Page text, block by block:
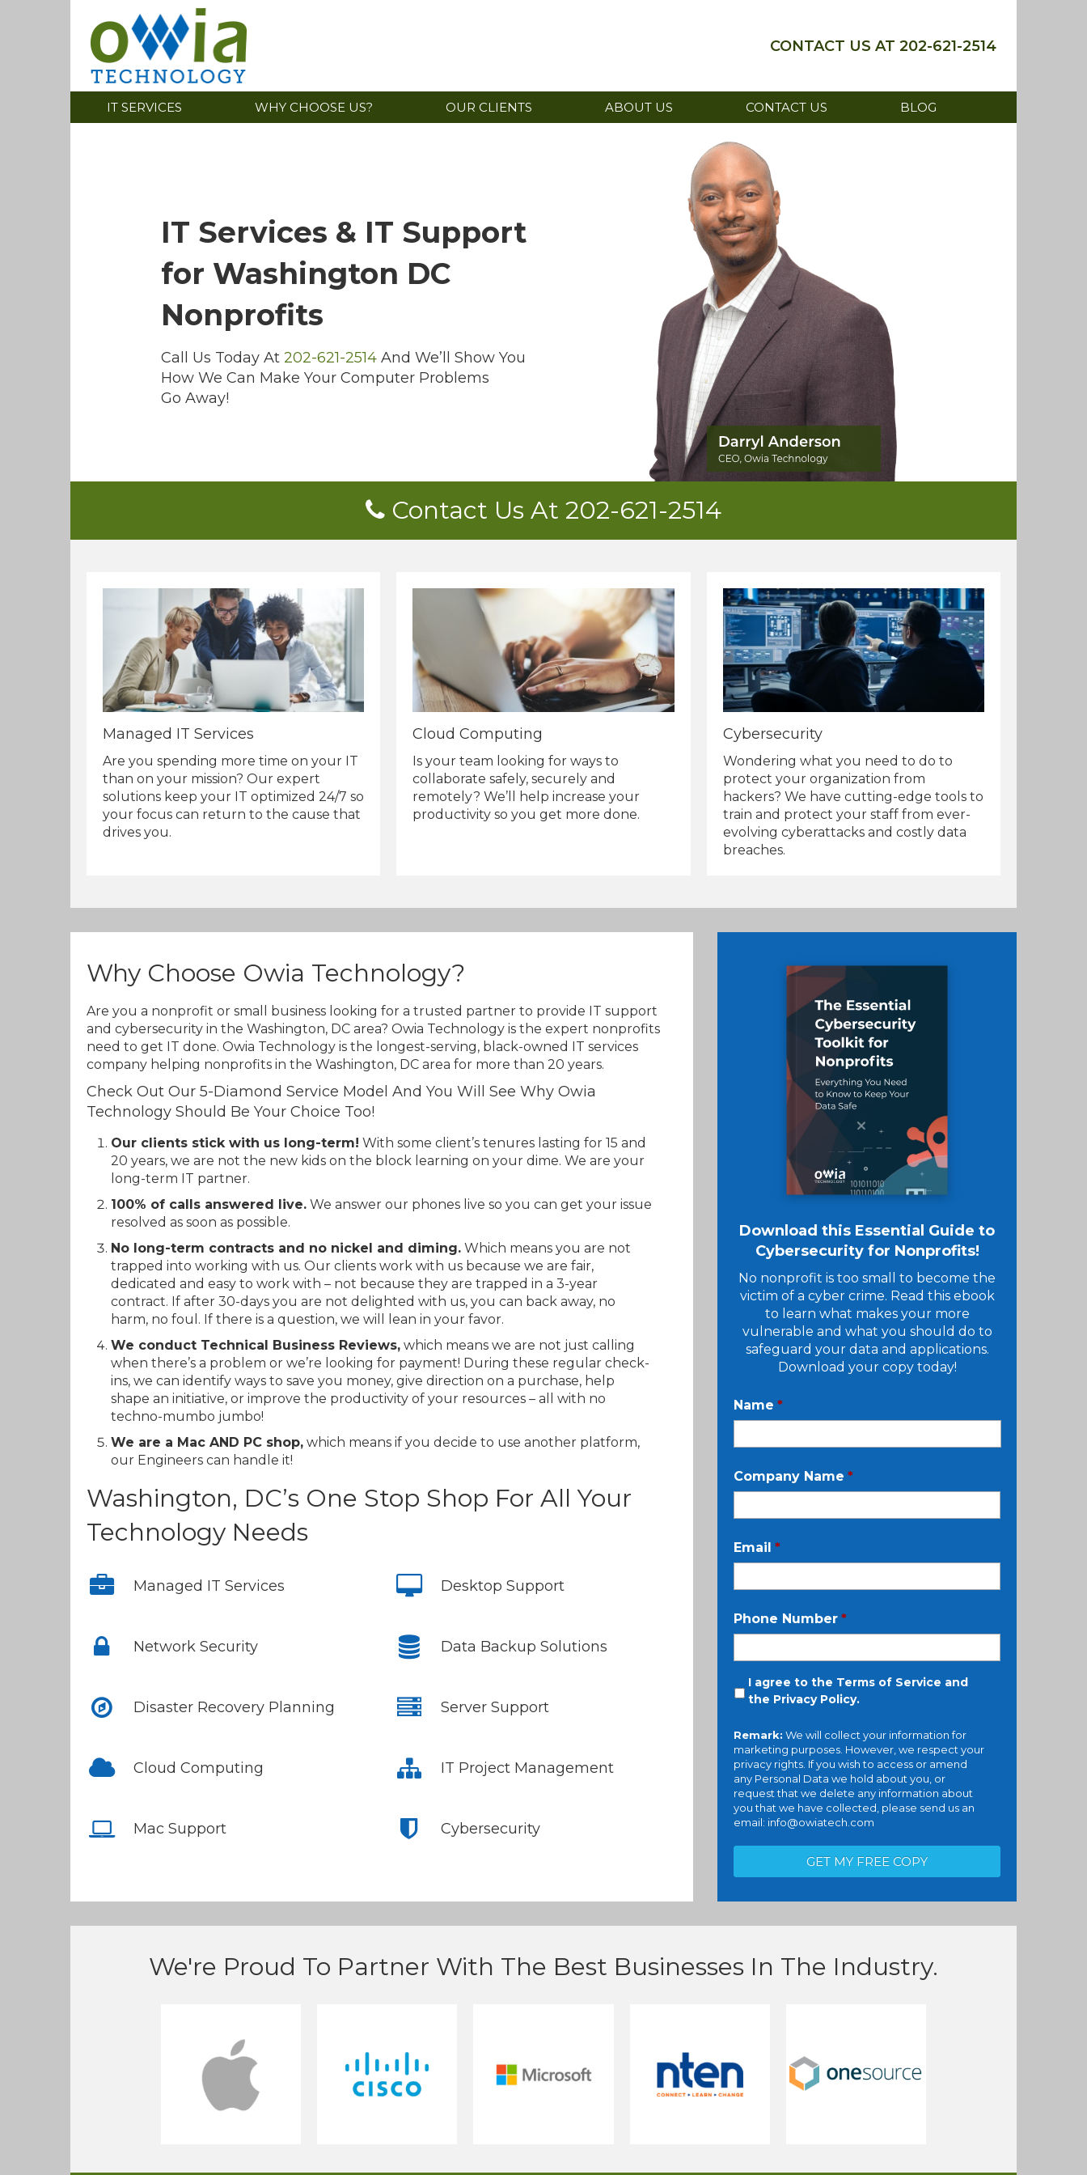
202-621-2514
IT SERVICES WHY CHOOSE US? OUR CLIENTS ABOUT US CONTACT US BLOG
IT Services & IT Support
for Washington DC
Nonprofits
Call Us Today At 202-621-2514And We’ll Show You
How We Can Make Your Computer Problems
Go Away!
Contact Us At 202-621-2514
Managed IT Services
Are you spending more time on your IT
than on your mission? Our expert
solutions keep your IT optimized 24/7 so
your focus can return to the cause that
drives you.
Cloud Computing
Is your team looking for ways to
collaborate safely, securely and
remotely? We’ll help increase your
productivity so you get more done.
Cybersecurity
Wondering what you need to do to
protect your organization from
hackers? We have cutting-edge tools to
train and protect your staff from ever-
evolving cyberattacks and costly data
breaches.
Why Choose Owia Technology?
Are you a nonprofit or small business looking for a trusted partner to provide IT support
and cybersecurity in the Washington, DC area? Owia Technology is the expert nonprofits
need to get IT done. Owia Technology is the longest-serving, black-owned IT services
company helping nonprofits in the Washington, DC area for more than 20 years.
Check Out Our 5-Diamond Service Model And You Will See Why Owia
Technology Should Be Your Choice Too!
Our clients stick with us long-term! With some client’s tenures lasting for 15 and
20 years, we are not the new kids on the block learning on your dime. We are your
long-term IT partner.
100% of calls answered live. We answer our phones live so you can get your issue
resolved as soon as possible.
No long-term contracts and no nickel and diming. Which means you are not
trapped into working with us. Our clients work with us because we are fair,
dedicated and easy to work with – not because they are trapped in a 3-year
contract. If after 30-days you are not delighted with us, you can back away, no
harm, no foul. If there is a question, we will lean in your favor.
We conduct Technical Business Reviews, which means we are not just calling
when there’s a problem or we’re looking for payment! During these regular check-
ins, we can identify ways to save you money, give direction on a purchase, help
shape an initiative, or improve the productivity of your resources – all with no
techno-mumbo jumbo!
We are a Mac AND PC shop, which means if you decide to use another platform,
our Engineers can handle it!
Washington, DC’s One Stop Shop For All Your
Technology Needs
Managed IT Services Desktop Support
Network Security Data Backup Solutions
Disaster Recovery Planning Server Support
Cloud Computing IT Project Management
Mac Support Cybersecurity
Download this Essential Guide to
Cybersecurity for Nonprofits!
No nonprofit is too small to become the
victim of a cyber crime. Read this ebook
to learn what makes your more
vulnerable and what you should do to
safeguard your data and applications.
Download your copy today!
Name *
Name
Company Name *
Email *
Phone Number *
I agree to the Terms of Service and
the Privacy Policy.
Remark: We will collect your information for
marketing purposes. However, we respect your
privacy rights. If you wish to access or amend
any Personal Data we hold about you, or
request that we delete any information about
you that we have collected, please send us an
email: info@owiatech.com
We're Proud To Partner With The Best Businesses In The Industry.